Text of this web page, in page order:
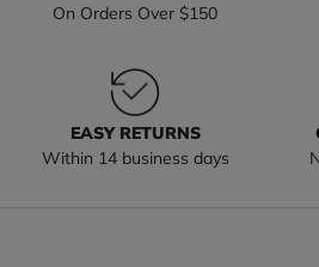
On Orders Over $150
EASY RETURNS
Within 14 business days